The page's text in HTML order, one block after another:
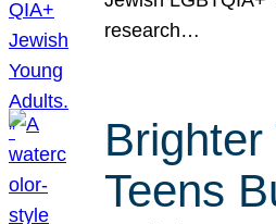
research…
Brighter
Teens